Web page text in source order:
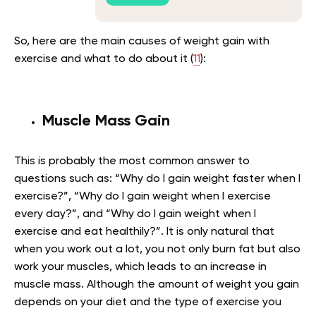
So, here are the main causes of weight gain with
exercise and what to do about it (11):
Muscle Mass Gain
This is probably the most common answer to
questions such as: “Why do I gain weight faster when I
exercise?”, “Why do I gain weight when I exercise
every day?”, and “Why do I gain weight when I
exercise and eat healthily?”. It is only natural that
when you work out a lot, you not only burn fat but also
work your muscles, which leads to an increase in
muscle mass. Although the amount of weight you gain
depends on your diet and the type of exercise you